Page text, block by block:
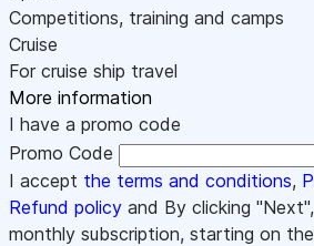
Competitions, training and camps
Cruise
For cruise ship travel
More information
I have a promo code
Promo Code
I accept the terms and conditions,
Refund policy and By clicking
monthly subscription, starting on